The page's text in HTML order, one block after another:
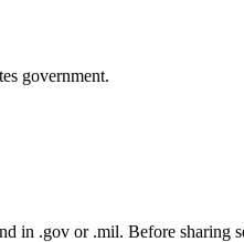
government.
in .gov or .mil. Before sharing